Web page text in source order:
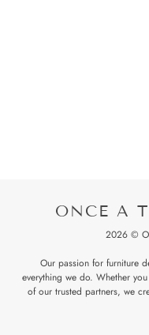
ONCE A
2026 ©
Our passion for furniture
everything we do. Whether
of our trusted partners, we